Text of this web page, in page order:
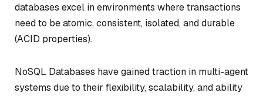
databases excel in environments where transactions
need to be atomic, consistent, isolated, and durable
(ACID properties).
NoSQL Databases have gained traction in multi-agent
systems due to their flexibility, scalability, and ability